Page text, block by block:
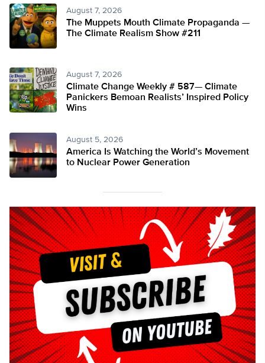
August 7, 2026
The Muppets Mouth Climate Propaganda —
The Climate Realism Show #211
August 7, 2026
Climate Change Weekly # 587— Climate
Panickers Bemoan Realists’ Inspired Policy
Wins
August 5, 2026
America Is Watching the World’s Movement
to Nuclear Power Generation